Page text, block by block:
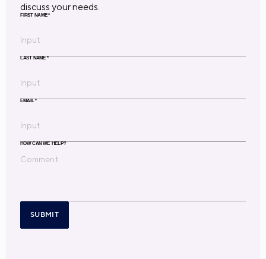
discuss your needs.
FIRST NAME*
LAST NAME*
EMAIL*
HOW CAN WE HELP?
SUBMIT